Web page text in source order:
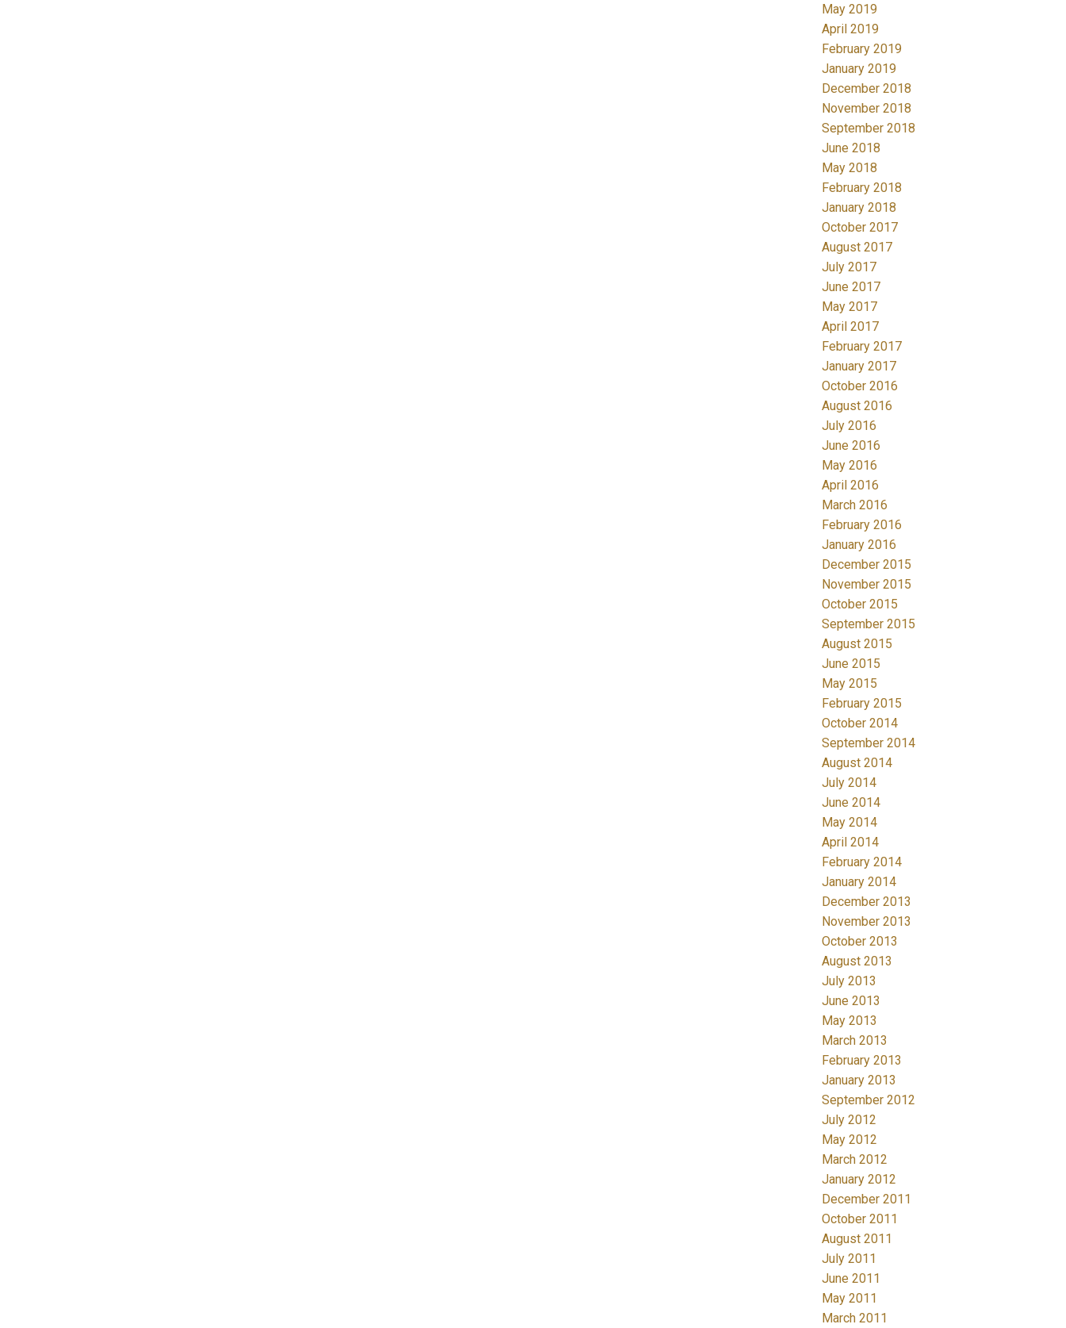
May 2019
April 2019
February 2019
January 2019
December 2018
November 2018
September 2018
June 2018
May 2018
February 2018
January 2018
October 2017
August 2017
July 2017
June 2017
May 2017
April 2017
February 2017
January 2017
October 2016
August 2016
July 2016
June 2016
May 2016
April 2016
March 2016
February 2016
January 2016
December 2015
November 2015
October 2015
September 2015
August 2015
June 2015
May 2015
February 2015
October 2014
September 2014
August 2014
July 2014
June 2014
May 2014
April 2014
February 2014
January 2014
December 2013
November 2013
October 2013
August 2013
July 2013
June 2013
May 2013
March 2013
February 2013
January 2013
September 2012
July 2012
May 2012
March 2012
January 2012
December 2011
October 2011
August 2011
July 2011
June 2011
May 2011
March 2011